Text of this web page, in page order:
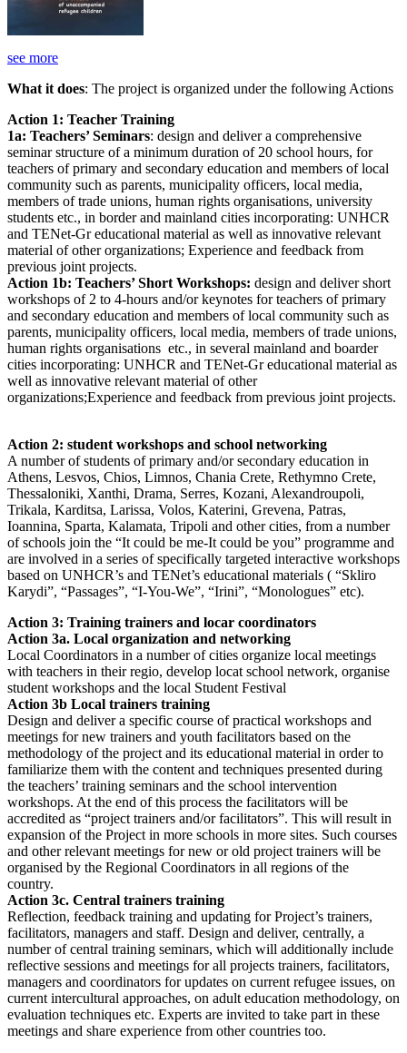
see more
What it does: The project is organized under the following Actions
Action 1: Teacher Training
1a: Teachers’ Seminars: design and deliver a comprehensive
seminar structure of a minimum duration of 20 school hours, for
teachers of primary and secondary education and members of local
community such as parents, municipality officers, local media,
members of trade unions, human rights organisations, university
students etc., in border and mainland cities incorporating: UNHCR
and TENet-Gr educational material as well as innovative relevant
material of other organizations; Experience and feedback from
previous joint projects.
Action 1b: Teachers’ Short Workshops: design and deliver short
workshops of 2 to 4-hours and/or keynotes for teachers of primary
and secondary education and members of local community such as
parents, municipality officers, local media, members of trade unions,
human rights organisations etc., in several mainland and boarder
cities incorporating: UNHCR and TENet-Gr educational material as
well as innovative relevant material of other
organizations;Experience and feedback from previous joint projects.
Action 2: student workshops and school networking
A number of students of primary and/or secondary education in
Athens, Lesvos, Chios, Limnos, Chania Crete, Rethymno Crete,
Thessaloniki, Xanthi, Drama, Serres, Kozani, Alexandroupoli,
Trikala, Karditsa, Larissa, Volos, Katerini, Grevena, Patras,
Ioannina, Sparta, Kalamata, Tripoli and other cities, from a number
of schools join the “It could be me-It could be you” programme and
are involved in a series of specifically targeted interactive workshops
based on UNHCR’s and TENet’s educational materials ( “Skliro
Karydi”, “Passages”, “I-You-We”, “Irini”, “Monologues” etc).
Action 3: Training trainers and locar coordinators
Action 3a. Local organization and networking
Local Coordinators in a number of cities organize local meetings
with teachers in their regio, develop locat school network, organise
student workshops and the local Student Festival
Action 3b Local trainers training
Design and deliver a specific course of practical workshops and
meetings for new trainers and youth facilitators based on the
methodology of the project and its educational material in order to
familiarize them with the content and techniques presented during
the teachers’ training seminars and the school intervention
workshops. At the end of this process the facilitators will be
accredited as “project trainers and/or facilitators”. This will result in
expansion of the Project in more schools in more sites. Such courses
and other relevant meetings for new or old project trainers will be
organised by the Regional Coordinators in all regions of the
country.
Action 3c. Central trainers training
Reflection, feedback training and updating for Project’s trainers,
facilitators, managers and staff. Design and deliver, centrally, a
number of central training seminars, which will additionally include
reflective sessions and meetings for all projects trainers, facilitators,
managers and coordinators for updates on current refugee issues, on
current intercultural approaches, on adult education methodology, on
evaluation techniques etc. Experts are invited to take part in these
meetings and share experience from other countries too.